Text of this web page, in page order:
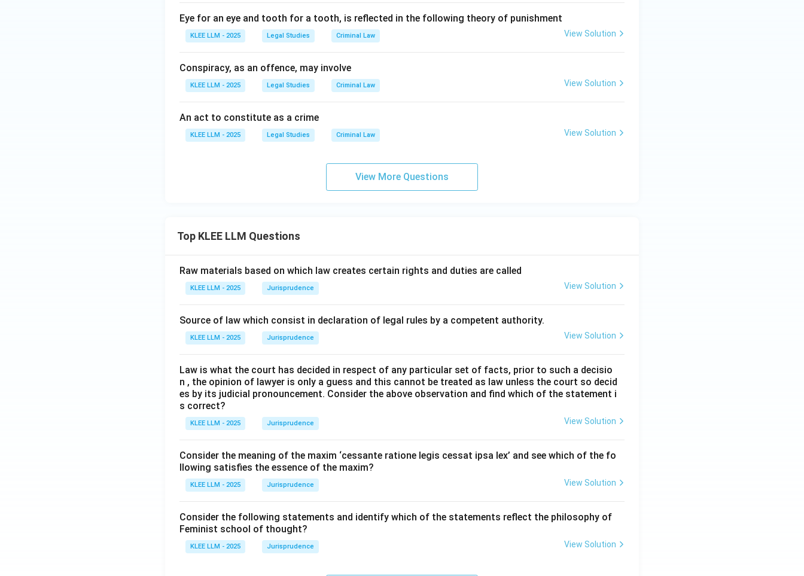
Eye for an eye and tooth for a tooth, is reflected in the following theory of punishment
KLEE LLM - 2025 Legal Studies Criminal Law View Solution
Conspiracy, as an offence, may involve
KLEE LLM - 2025 Legal Studies Criminal Law View Solution
An act to constitute as a crime
KLEE LLM - 2025 Legal Studies Criminal Law View Solution
View More Questions
Top KLEE LLM Questions
Raw materials based on which law creates certain rights and duties are called
KLEE LLM - 2025 Jurisprudence View Solution
Source of law which consist in declaration of legal rules by a competent authority.
KLEE LLM - 2025 Jurisprudence View Solution
Law is what the court has decided in respect of any particular set of facts, prior to such a decisio
n , the opinion of lawyer is only a guess and this cannot be treated as law unless the court so decid
es by its judicial pronouncement. Consider the above observation and find which of the statement i
s correct?
KLEE LLM - 2025 Jurisprudence View Solution
Consider the meaning of the maxim ‘cessante ratione legis cessat ipsa lex’ and see which of the fo
llowing satisfies the essence of the maxim?
KLEE LLM - 2025 Jurisprudence View Solution
Consider the following statements and identify which of the statements reflect the philosophy of
Feminist school of thought?
KLEE LLM - 2025 Jurisprudence View Solution